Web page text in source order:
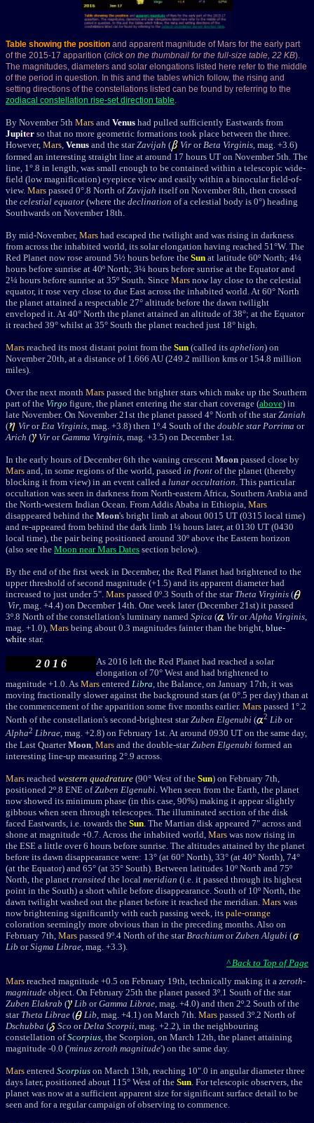
Table showing the position and apparent magnitude of Mars for the early part
of the 2015-17 apparition (click on the thumbnail for the full-size table, 22 KB).
The magnitudes, diameters and solar elongations listed here refer to the middle
of the period in question. In this and the tables which follow, the rising and
setting directions of the constellations listed can be found by referring to the
zodiacal constellation rise-set direction table.
By November 5th Mars and Venus had pulled sufficiently Eastwards from
Jupiter so that no more geometric formations took place between the three.
However, Mars Venus and the starZavijah ( Vir or Beta Virginis , mag. +3.6)
formed an interesting straight line at around 17 hours UT on November 5th. The
line, 1°.8 in length, was small enough to be contained within a telescopic wide-
field (low magnification) eyepiece view and easily within a binocular field-of-
view. Mars passed 0°.8 North ofZavijah itself on November 8th, then crossed
the celestial equator (where the declination of a celestial body is 0°) heading
Southwards on November 18th.
By mid-November, Mars had escaped the twilight and was rising in darkness
from across the inhabited world, its solar elongation having reached 51 °W. The
Red Planet now rose around 5½ hours before the Sun at latitude 60º North; 4¼
hours before sunrise at 40º North; 3¼ hours before sunrise at the Equator and
2¼ hours before sunrise at 35º South. Since Mars now lay close to the celestial
equator, it rose very close to due East across the inhabited world. At 60° North
the planet attained a respectable 27° altitude before the dawn twilight
enveloped it . At 40° North the planet attained an altitude of 38°; at the Equator
it reached 39° whilst at 35° South the planet reached just 18° high
Mars reached its most distant point from the Sun (called its aphelion) on
November 20th, at a distance of 1.666 AU (249.2 million kms or 154.8 million
miles).
Over the next month Mars passed the brighter stars which make up the Southern
part of the Virgo figure, the planet entering the star chart coverage (above) in
late November. On November 21st the planet passed 4° North of the starZaniah
(
Vir or Eta Virginis , mag. +3.8) then 1 º.4 South of the double star Porrima or
Arich ( Vir orGamma Virginis , mag. +3.5) on December 1st.
In the early hours of December 6th the waning crescent Moon passed close by
Mars and, in some regions of the world, passed in front of the planet (thereby
blocking it from view) in an event called a lunar occultation . This particular
occultation was seen in darkness from North-eastern Africa, Southern Arabia and
the North-western Indian Ocean. From Addis Ababa in Ethiopia, Mars
disappeared behind the Moon's bright limb at about 0015 UT (0315 local time)
and re-appeared from behind the dark limb 1¼ hours later, at 0130 UT (0430
local time), the pair being positioned around 30º above the Eastern horizon
(also see the Moon near Mars Dates section below).
By the end of the first week in December, the Red Planet had brightened to the
upper threshold of second magnitude (+1.5) and its apparent diameter had
increased to just under 5". Mars passed 0º.3 South of the star Theta Virginis (
Vir , mag. +4.4) on December 14th One week later (December 21st) it passed
3º.8 North of the constellation's luminary named Spica ( Vir orAlpha Virginis
mag. +1.0), Mars being about 0.3 magnitudes fainter than the bright, blue-
white star.
2 0 1 6
As 2016 left the Red Planet had reached a solar
elongation of 70° West and had brightened to
magnitude +1.0. As Mars entered Libra , the Balance, on January 17th, it was
moving fractionally slower against the background stars (at 0°.5 per day) than at
the commencement of the apparition some five months earlier. Mars passed 1°.2
North of the constellation's second-brightest starZuben Elgenubi ( 2 Lib or
Alpha2 Librae, mag. +2.8) on February 1st. At around 0930 UT on the same day,
the Last QuarterMoon Mars and the double-starZuben Elgenubi formed an
interesting line-up measuring 2°.9 across.
Mars reached western quadrature (90° West of the Sun) on February 7th,
positioned 2º.8 ENE ofZuben Elgenubi . When seen from the Earth, the planet
now showed its minimum phase (in this case, 90%) making it appear slightly
gibbous when seen through telescopes. The illuminated section of the disk
faced Eastwards, i.e. towards the Sun . The Martian disk appeared 7" across and
shone at magnitude +0.7. Across the inhabited world, Mars was now rising in
the ESE a little over 6 hours before sunrise. The altitudes attained by the planet
before its dawn disappearance were: 13° (at 60° North), 33° (at 40° North), 74°
(at the Equator) and 65° (at 35° South). Between latitudes 10º North and 75º
North, the planet transited the local meridian (i.e. it passed through its highest
point in the South) a short while before disappearance. South of 10º North, the
dawn twilight washed out the planet before it reached the meridian. Mars was
now brightening significantly with each passing week, its pale-orange
coloration seemingly more obvious than in the preceding months. Also on
February 7th, Mars passed 9º.4 North of the star Brachium orZuben Algubi (
Lib orSigma Librae , mag. +3.3).
^ Back to Top of Page
Mars reached magnitude +0.5 on February 19th , technically making it a zeroth-
magnitude object. On February 25th the planet passed 3º.1 South of the star
Zuben Elakrab ( Lib orGamma Librae , mag. +4.0) and then 2º.2 South of the
star Theta Librae ( Lib , mag. +4.1) on March 7th. Mars passed 3º.2 North of
Dschubba ( Sco or Delta Scorpii , mag. +2.2), in the neighbouring
constellation ofScorpius , the Scorpion, on March 12th, the planet attaining
magnitude -0.0 ('minus zeroth magnitude') on the same day.
Mars entered Scorpius on March 13th, reaching 10".0 in angular diameter three
days later, positioned about 115° West of the Sun . For telescopic observers, the
planet was now at a sufficient apparent size for significant surface detail to be
seen and for a regular campaign of observing to commence.